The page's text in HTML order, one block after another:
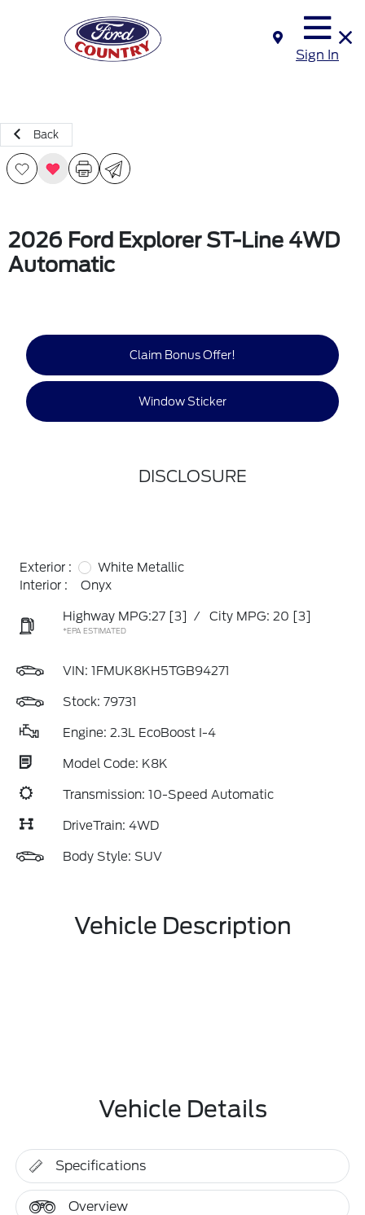
Sign In
Back
2026 Ford Explorer ST-Line 4WD
Automatic
Claim Bonus Offer!
Window Sticker
DISCLOSURE
Exterior :
White Metallic
Interior :
Onyx
Highway MPG:27 [3] / City MPG: 20 [3]
*EPA ESTIMATED
VIN: 1FMUK8KH5TGB94271
Stock: 79731
Engine: 2.3L EcoBoost I-4
Model Code: K8K
Transmission: 10-Speed Automatic
DriveTrain: 4WD
Body Style: SUV
Vehicle Description
Vehicle Details
Specifications
Overview